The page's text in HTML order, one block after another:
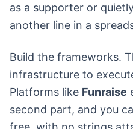
as a supporter or
another line in a
Build the frameworks.
infrastructure to
Platforms like Funraise
second part, and you